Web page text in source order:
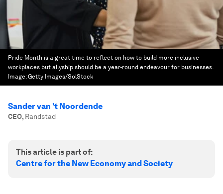
Pride Month is a great time to reflect on how to build more inclusive
workplaces but allyship should be a year-round endeavour for businesses.
Image:Getty Images/SolStock
Sander van 't Noordende
CEO, Randstad
This article is part of:
Centre for the New Economy and Society